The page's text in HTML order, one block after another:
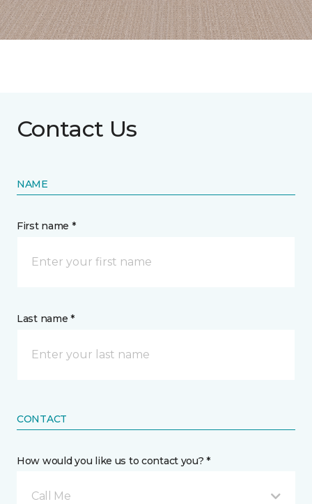
Contact Us
NAME
First name *
Last name *
CONTACT
How would you like us to contact you? *
Call Me